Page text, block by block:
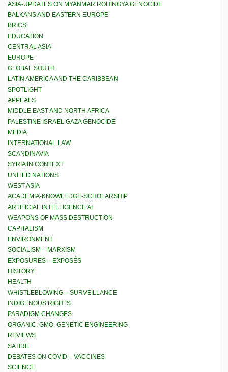
ASIA-UPDATES ON MYANMAR ROHINGYA GENOCIDE
BALKANS AND EASTERN EUROPE
BRICS
EDUCATION
CENTRAL ASIA
EUROPE
GLOBAL SOUTH
LATIN AMERICA AND THE CARIBBEAN
SPOTLIGHT
APPEALS
MIDDLE EAST AND NORTH AFRICA
PALESTINE ISRAEL GAZA GENOCIDE
MEDIA
INTERNATIONAL LAW
SCANDINAVIA
SYRIA IN CONTEXT
UNITED NATIONS
WEST ASIA
ACADEMIA-KNOWLEDGE-SCHOLARSHIP
ARTIFICIAL INTELLIGENCE AI
WEAPONS OF MASS DESTRUCTION
CAPITALISM
ENVIRONMENT
SOCIALISM – MARXISM
EXPOSURES – EXPOSÉS
HISTORY
HEALTH
WHISTLEBLOWING – SURVEILLANCE
INDIGENOUS RIGHTS
PARADIGM CHANGES
ORGANIC, GMO, GENETIC ENGINEERING
REVIEWS
SATIRE
DEBATES ON COVID – VACCINES
SCIENCE